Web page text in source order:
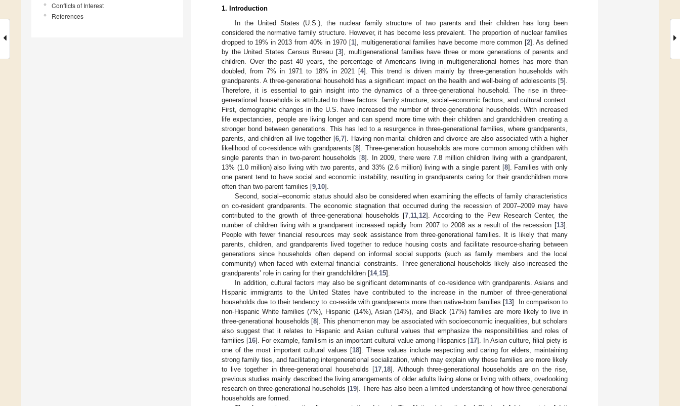
Conflicts of Interest
References
1. Introduction
In the United States (U.S.), the nuclear family structure of two parents and their children has long been
considered the normative family structure. However, it has become less prevalent. The proportion of nuclear families
dropped to 19% in 2013 from 40% in 1970 [1], multigenerational families have become more common [2]. As defined
by the United States Census Bureau [3], multigenerational families have three or more generations of parents and
children. Over the past 40 years, the percentage of Americans living in multigenerational homes has more than
doubled, from 7% in 1971 to 18% in 2021 [4]. This trend is driven mainly by three-generation households with
grandparents. A three-generational household has a significant impact on the health and well-being of adolescents [5].
Therefore, it is essential to gain insight into the dynamics of a three-generational household. The rise in three-
generational households is attributed to three factors: family structure, social–economic factors, and cultural context.
First, demographic changes in the U.S. have increased the number of three-generational households. With increased
life expectancies, people are living longer and can spend more time with their children and grandchildren creating a
stronger bond between generations. This has led to a resurgence in three-generational families, where grandparents,
parents, and children all live together [6, 7]. Having non-marital children and divorce are also associated with a higher
likelihood of co-residence with grandparents [8]. Three-generation households are more common among children with
single parents than in two-parent households [8]. In 2009, there were 7.8 million children living with a grandparent,
13% (1.0 million) also living with two parents, and 33% (2.6 million) living with a single parent [8]. Families with only
one parent tend to have social and economic instability, resulting in grandparents caring for their grandchildren more
often than two-parent families [9 10].
Second, social–economic status should also be considered when examining the effects of family characteristics
on co-resident grandparents. The economic stagnation that occurred during the recession of 2007–2009 may have
contributed to the growth of three-generational households [7 11 12]. According to the Pew Research Center, the
number of children living with a grandparent increased rapidly from 2007 to 2008 as a result of the recession [13].
People with fewer financial resources may seek assistance from three-generational families. It is likely that many
parents, children, and grandparents lived together to reduce housing costs and facilitate resource-sharing between
generations since households often depend on informal social supports (such as family members and the local
community) when faced with external financial constraints. Three-generational households likely also increased the
grandparents’ role in caring for their grandchildren [14, 15].
In addition, cultural factors may also be significant determinants of co-residence with grandparents. Asians and
Hispanic immigrants to the United States have contributed to the increase in the number of three-generational
households due to their tendency to co-reside with grandparents more than native-born families [13]. In comparison to
non-Hispanic White families (7%), Hispanic (14%), Asian (14%), and Black (17%) families are more likely to live in
three-generational households [8]. This phenomenon may be associated with socioeconomic inequalities, but scholars
also suggest that it relates to Hispanic and Asian cultural values that emphasize the responsibilities and roles of
families [16]. For example, familism is an important cultural value among Hispanics [17]. In Asian culture, filial piety is
one of the most important cultural values [18]. These values include respecting and caring for elders, maintaining
strong family ties, and facilitating intergenerational socialization, which may explain why these families are more likely
to live together in three-generational households [17 18]. Although three-generational households are on the rise,
previous studies mainly described the living arrangements of older adults living alone or living with others, overlooking
research on three-generational households [19]. There has also been a limited understanding of how three-generational
households are formed.